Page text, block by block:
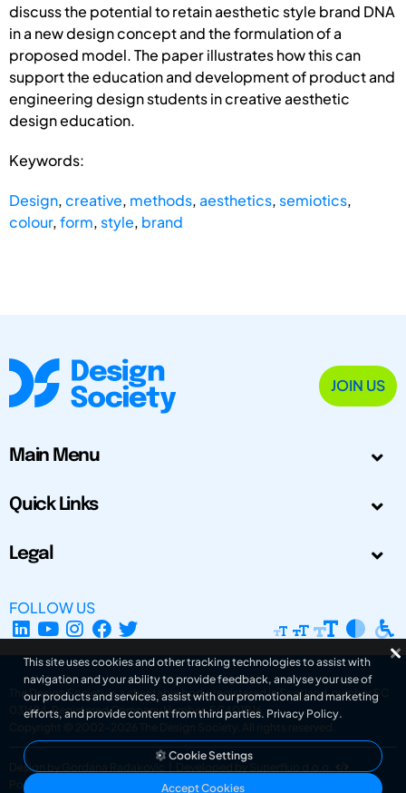
discuss the potential to retain aesthetic style brand DNA
in a new design concept and the formulation of a
proposed model. The paper illustrates how this can
support the education and development of product and
engineering design students in creative aesthetic
design education.
Keywords:
Design,creative, methods,aesthetics, semiotics,
colour,form, style, brand
JOIN US
Main Menu
Quick Links
Legal
FOLLOW US
The Design Society is a charitable body, registered in Scotland, number SC
031694. Registered Company Number: SC401016.
Copyright © 2002-2026
The Design Society . All rights reserved.
Design by Gordana Radakovic
Developed by Superfluo d.o.o.
Powered by Superfluo CMF
This site uses cookies and other tracking technologies to assist with
navigation and your ability to provide feedback, analyse your use of
our products and services, assist with our promotional and marketing
efforts, and provide content from third parties. Privacy Policy.
Cookie Settings
Accept Cookies